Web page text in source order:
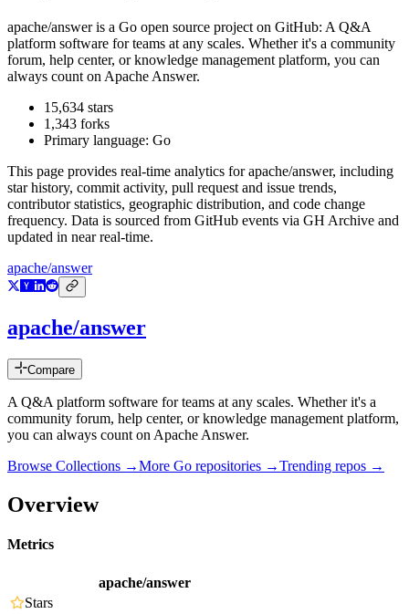
apache/answeris a Go open source project on GitHub: A Q&A
platform software for teams at any scales. Whether it's a community
forum, help center, or knowledge management platform, you can
always count on Apache Answer.
15,634 stars
1,343 forks
Primary language: Go
This page provides real-time analytics forapache/answer, including
star history, commit activity, pull request and issue trends,
contributor statistics, geographic distribution, and code change
frequency. Data is sourced from GitHub events via GH Archive and
updated in near real-time.
apache/answer
apache/answer
Compare
A Q&A platform software for teams at any scales. Whether it's a
community forum, help center, or knowledge management platform,
you can always count on Apache Answer.
Browse Collections →More Go repositories →Trending repos →
Overview
Metrics
apache/answer
Stars